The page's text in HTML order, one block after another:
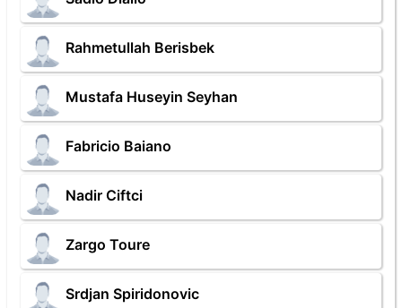
Rahmetullah Berisbek
Mustafa Huseyin Seyhan
Fabricio Baiano
Nadir Ciftci
Zargo Toure
Srdjan Spiridonovic